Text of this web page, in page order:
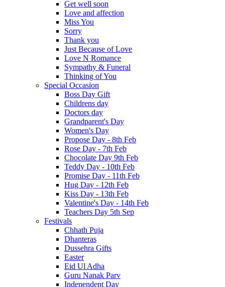
Get well soon
Love and affection
Miss You
Sorry
Thank you
Just Because of Love
Love N Romance
Sympathy & Funeral
Thinking of You
Special Occasion
Boss Day Gift
Childrens day
Doctors day
Grandparent's Day
Women's Day
Propose Day - 8th Feb
Rose Day - 7th Feb
Chocolate Day 9th Feb
Teddy Day - 10th Feb
Promise Day - 11th Feb
Hug Day - 12th Feb
Kiss Day - 13th Feb
Valentine's Day - 14th Feb
Teachers Day 5th Sep
Festivals
Chhath Puja
Dhanteras
Dussehra Gifts
Easter
Eid Ul Adha
Guru Nanak Parv
Independent Day